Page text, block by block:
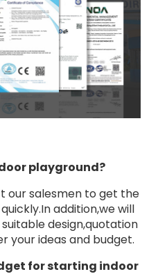
playground?
our salesmen to get the
addition,we will
design,quotation
your ideas and budget.
for starting indoor